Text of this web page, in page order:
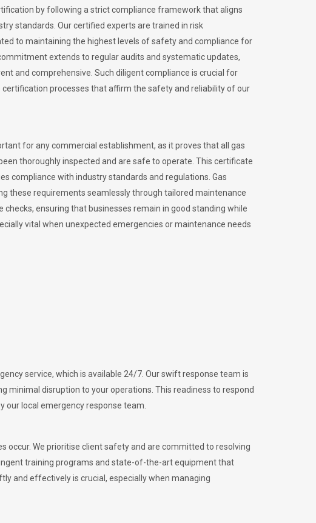
by following a strict compliance framework that aligns
standards. Our certified experts are trained in risk
to maintaining the highest levels of safety and compliance for
extends to regular audits and systematic updates,
and comprehensive. Such diligent compliance is crucial for
processes that affirm the safety and reliability of our
for any commercial establishment, as it proves that all gas
thoroughly inspected and are safe to operate. This certificate
compliance with industry standards and regulations. Gas
these requirements seamlessly through tailored maintenance
checks, ensuring that businesses remain in good standing while
vital when unexpected emergencies or maintenance needs
service, which is available 24/7. Our swift response team is
minimal disruption to your operations. This readiness to respond
local emergency response team.
occur. We prioritise client safety and are committed to resolving
training programs and state-of-the-art equipment that
and effectively is crucial, especially when managing